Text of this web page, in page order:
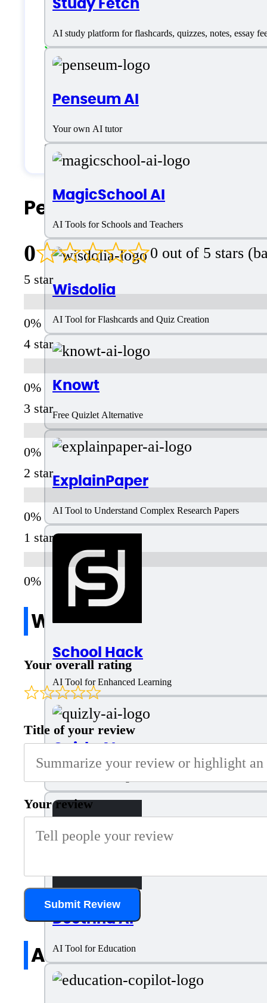
AI study platform for flashcards, quizzes, notes, essay
Penseum AI
Your own AI tutor
MagicSchool AI
AI Tools for Schools and Teachers
Wisdolia
AI Tool for Flashcards and Quiz Creation
Knowt
Free Quizlet Alternative
ExplainPaper
AI Tool to Understand Complex Research Papers
School Hack
AI Tool for Enhanced Learning
Quizly AI
Doctrina AI
AI Tool for Education
Language support
English
Customer type
Students & Researchers
People Also Search For
0
0 out of 5 stars
5 star
4 star
3 star
2 star
1 star
Write a review
Your overall rating
Title of your review
Your review
Submit Review
All reviews